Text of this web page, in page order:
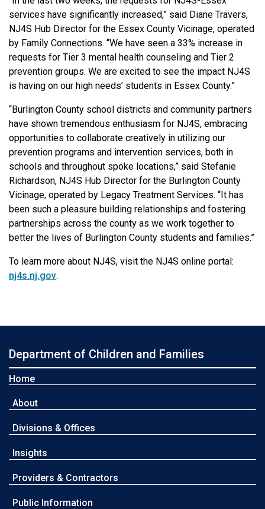
services have significantly increased,” said Diane Travers,
NJ4S Hub Director for the Essex County Vicinage, operated
by Family Connections. “We have seen a 33% increase in
requests for Tier 3 mental health counseling and Tier 2
prevention groups. We are excited to see the impact NJ4S
is having on our high needs’ students in Essex County.”
“Burlington County school districts and community partners
have shown tremendous enthusiasm for NJ4S, embracing
opportunities to collaborate creatively in utilizing our
prevention programs and intervention services, both in
schools and throughout spoke locations,” said Stefanie
Richardson, NJ4S Hub Director for the Burlington County
Vicinage, operated by Legacy Treatment Services. “It has
been such a pleasure building relationships and fostering
partnerships across the county as we work together to
better the lives of Burlington County students and families.”
To learn more about NJ4S, visit the NJ4S online portal:
nj4s.nj.gov.
Department of Children and Families
Home
About
Divisions & Offices
Insights
Providers & Contractors
Public Information